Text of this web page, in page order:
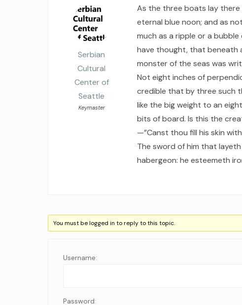
Serbian
Cultural
Center of
Seattle
Keymaster
As the three boats lay
eternal blue noon; and as
much as a ripple or a
have thought, that beneath
monster of the seas was
Not eight inches of
credible that by three such
like the big weight to an
bits of board. Is this the
—”Canst thou fill his skin
The sword of him that
habergeon: he esteemeth
You must be logged in to reply to this topic.
Username:
Password: